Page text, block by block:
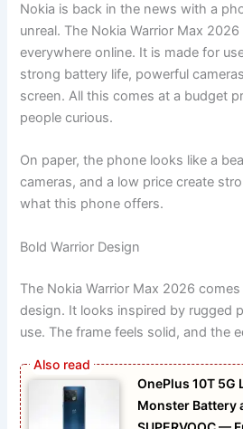
Nokia is back in the news with a
unreal. The Nokia Warrior Max
everywhere online. It is made for
strong battery life, powerful
screen. All this comes at a budget
people curious.
On paper, the phone looks like a
cameras, and a low price create
what this phone offers.
Bold Warrior Design
The Nokia Warrior Max 2026
design. It looks inspired by rugged
use. The frame feels solid, and the
OnePlus 10T 5G
Monster Battery